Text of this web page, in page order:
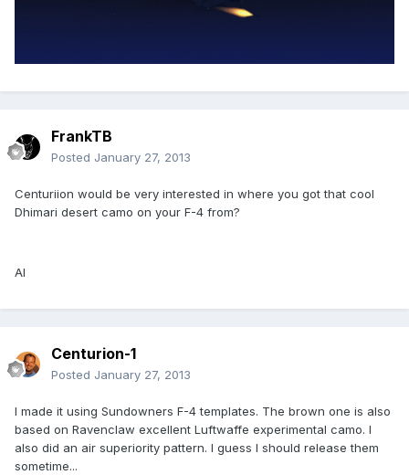
FrankTB
Posted January 27, 2013
Centuriion would be very interested in where you got that cool
Dhimari desert camo on your F-4 from?
Al
Centurion-1
Posted January 27, 2013
I made it using Sundowners F-4 templates. The brown one is also
based on Ravenclaw excellent Luftwaffe experimental camo. I
also did an air superiority pattern. I guess I should release them
sometime...